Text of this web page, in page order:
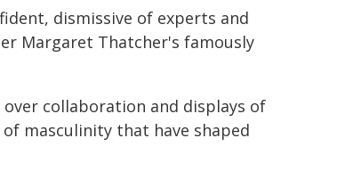
dismissive of experts and
Margaret Thatcher's famously
collaboration and displays of
masculinity that have shaped